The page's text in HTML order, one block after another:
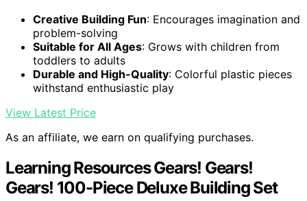
Creative Building Fun: Encourages imagination and
problem-solving
Suitable for All Ages: Grows with children from
toddlers to adults
Durable and High-Quality: Colorful plastic pieces
withstand enthusiastic play
View Latest Price
As an affiliate, we earn on qualifying purchases.
Learning Resources Gears! Gears!
Gears! 100-Piece Deluxe Building Set